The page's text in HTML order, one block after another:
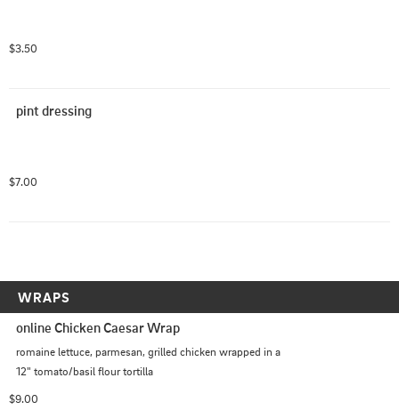
$3.50
pint dressing
$7.00
WRAPS
online Chicken Caesar Wrap
romaine lettuce, parmesan, grilled chicken wrapped in a
12" tomato/basil flour tortilla
$9.00